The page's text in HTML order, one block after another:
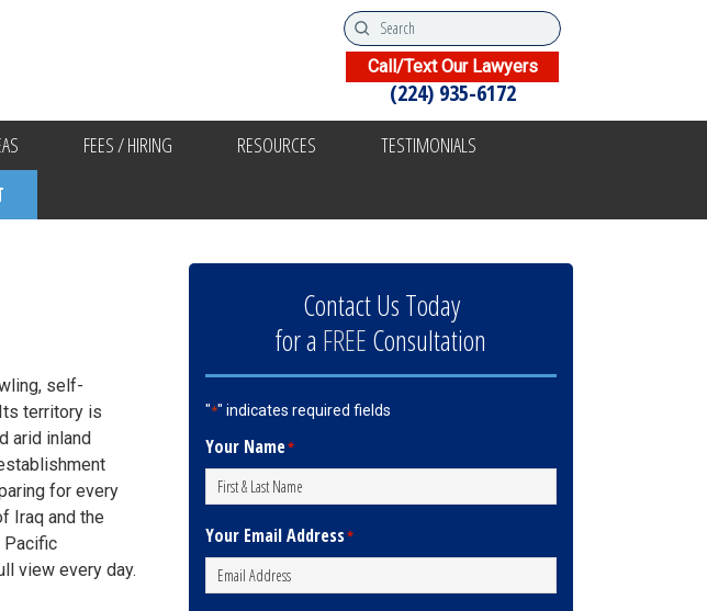
Call/Text Our Lawyers
(224) 935-6172
FEES / HIRING RESOURCES
TESTIMONIALS
self-
territory is
arid inland
for every
Iraq and the
Pacific
view every day.
Contact Us Today
for a FREEConsultation
"*" indicates required fields
Your Name*
Your Email Address*